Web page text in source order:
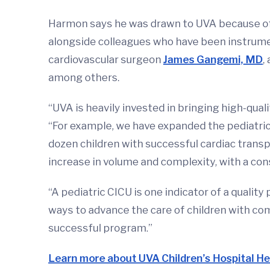
Harmon says he was drawn to UVA
alongside colleagues who have been
cardiovascular surgeon James Gangemi, MD,
among others.
“UVA is heavily invested in bringing high-
“For example, we have expanded the
dozen children with successful cardiac
increase in volume and complexity, with a
“A pediatric CICU is one indicator of a
ways to advance the care of children with
successful program.”
Learn more about UVA Children’s Hospital